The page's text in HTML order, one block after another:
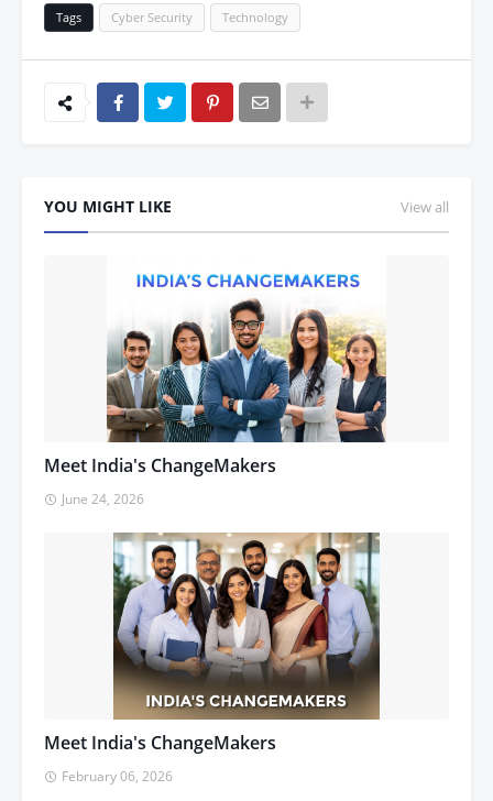
Tags Cyber Security Technology
YOU MIGHT LIKE View all
Meet India's ChangeMakers
June 24, 2026
Meet India's ChangeMakers
February 06, 2026